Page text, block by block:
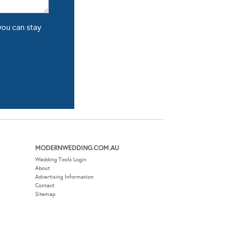
can stay
MODERNWEDDING.COM.AU
Wedding Tools Login
About
Advertising Information
Contact
Sitemap